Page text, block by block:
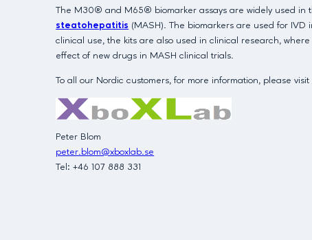
The M30® and M65® biomarker assays are widely used in
steatohepatitis (MASH). The biomarkers are used for
clinical use, the kits are also used in clinical research,
effect of new drugs in MASH clinical trials.
To all our Nordic customers, for more information, please visit
Peter Blom
peter.blom@xboxlab.se
Tel: +46 107 888 331